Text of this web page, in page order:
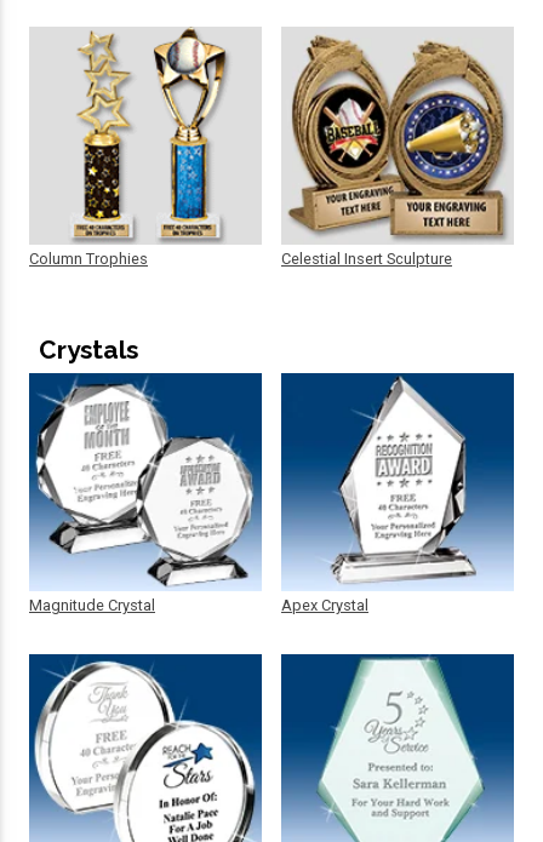
Column Trophies Celestial Insert Sculpture
Crystals
Magnitude Crystal Apex Crystal